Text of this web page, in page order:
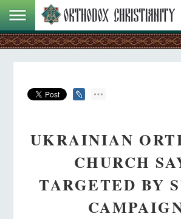
UKRAINIAN
CHURCH
TARGETED BY